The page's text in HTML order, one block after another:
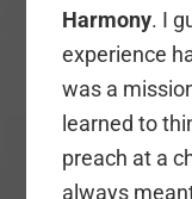
Harmony. I
experience
was a
learned to
preach at a
always